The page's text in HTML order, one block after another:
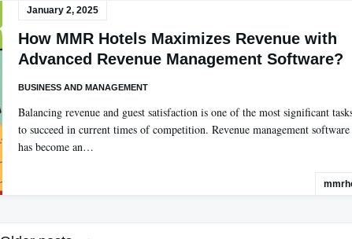
January 2, 2025
How MMR Hotels Maximizes Revenue with
Advanced Revenue Management Software?
BUSINESS AND MANAGEMENT
Balancing revenue and guest satisfaction is one of the most significant
to succeed in current times of competition. Revenue management software
has become an…